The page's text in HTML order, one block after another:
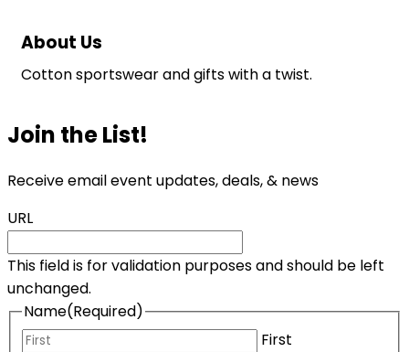
About Us
Cotton sportswear and gifts with a twist.
Join the List!
Receive email event updates, deals, & news
URL
This field is for validation purposes and should be left
unchanged.
Name(Required)
First